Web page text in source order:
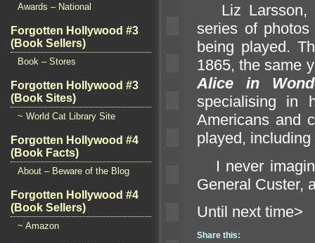
Awards – National
Forgotten Hollywood #3
(Book Sellers)
Book – Stores
Forgotten Hollywood #3
(Book Sites)
~ World Cat Library Site
Forgotten Hollywood #4
(Book Facts)
About – Beware of the Blog
Forgotten Hollywood #4
(Book Sellers)
~ Amazon
Liz Larsson,
series of
being played.
1865, the same
Alice in
specialising in
Americans and
played,
I never
General Custer,
Until
Share this: